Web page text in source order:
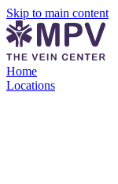
Skip to main content
Home
Locations